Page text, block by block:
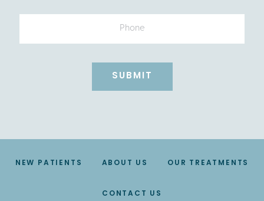
NEW PATIENTS ABOUT US OUR TREATMENTS
CONTACT US